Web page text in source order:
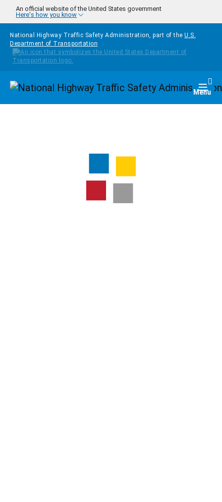
Skip to main content
An official website of the United States government
Here's how you know
National Highway Traffic Safety Administration, part of the U.S.
Department of Transportation
Homepage Menu